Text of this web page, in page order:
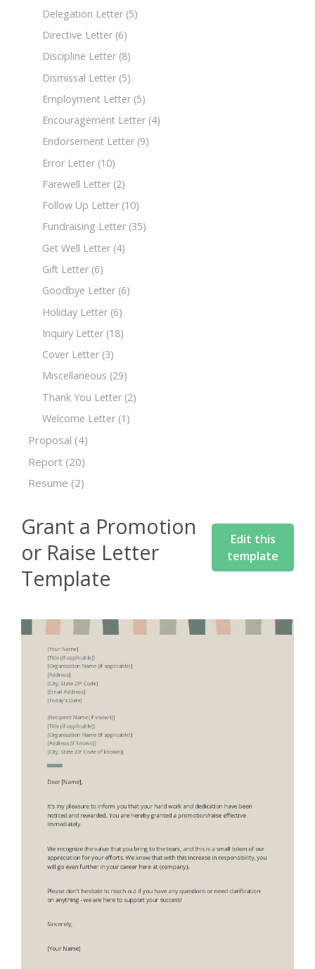
Delegation Letter (5)
Directive Letter (6)
Discipline Letter (8)
Dismissal Letter (5)
Employment Letter (5)
Encouragement Letter (4)
Endorsement Letter (9)
Error Letter (10)
Farewell Letter (2)
Follow Up Letter (10)
Fundraising Letter (35)
Get Well Letter (4)
Gift Letter (6)
Goodbye Letter (6)
Holiday Letter (6)
Inquiry Letter (18)
Cover Letter (3)
Miscellaneous (29)
Thank You Letter (2)
Welcome Letter (1)
Proposal (4)
Report (20)
Resume (2)
Grant a Promotion
or Raise Letter
Template
Edit this
template